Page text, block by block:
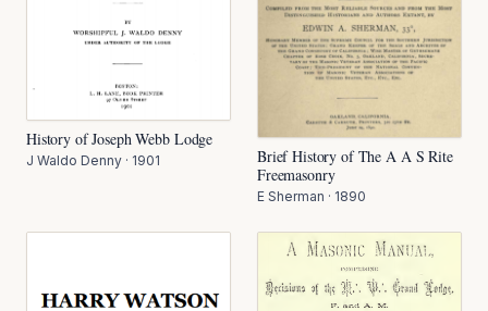
History of Joseph Webb Lodge
J Waldo Denny · 1901
Brief History of The A A S Rite
Freemasonry
E Sherman · 1890